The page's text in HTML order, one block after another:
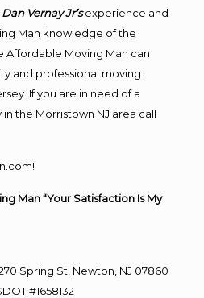
Dan Vernay Jr’s experience and
Man knowledge of the
Affordable Moving Man can
and professional moving
If you are in need of a
the Morristown NJ area call
Man “Your Satisfaction Is My
Spring St, Newton, NJ 07860
#1658132